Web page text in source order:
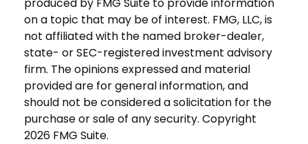
on a topic that may be of interest. FMG, LLC, is
not affiliated with the named broker-dealer,
state- or SEC-registered investment advisory
firm. The opinions expressed and material
provided are for general information, and
should not be considered a solicitation for the
purchase or sale of any security. Copyright
2026 FMG Suite.